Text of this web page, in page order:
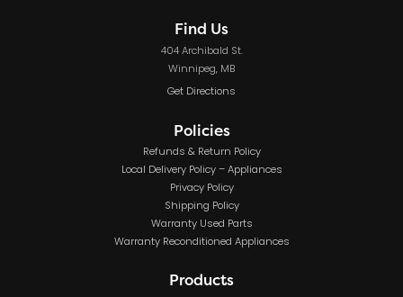
Find Us
404 Archibald St.
Winnipeg, MB
Get Directions
Policies
Refunds & Return Policy
Local Delivery Policy – Appliances
Privacy Policy
Shipping Policy
Warranty Used Parts
Warranty Reconditioned Appliances
Products